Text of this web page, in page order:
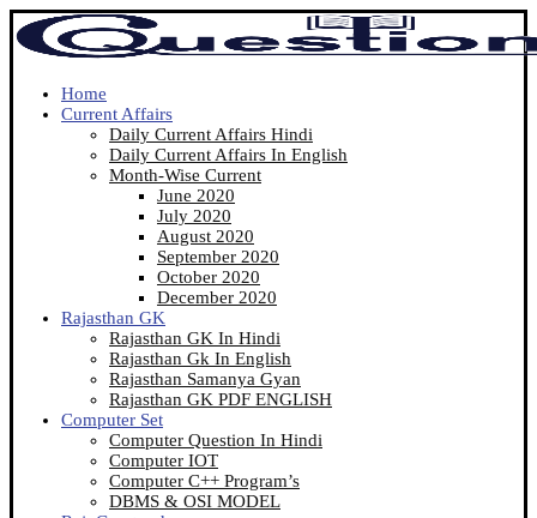
Home
Current Affairs
Daily Current Affairs Hindi
Daily Current Affairs In English
Month-Wise Current
June 2020
July 2020
August 2020
September 2020
October 2020
December 2020
Rajasthan GK
Rajasthan GK In Hindi
Rajasthan Gk In English
Rajasthan Samanya Gyan
Rajasthan GK PDF ENGLISH
Computer Set
Computer Question In Hindi
Computer IOT
Computer C++ Program’s
DBMS & OSI MODEL